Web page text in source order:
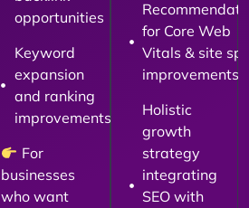
opportunities
Keyword
expansion
and ranking
improvements
For
businesses
who want
for Core Web
Vitals & site
improvements
Holistic
growth
strategy
integrating
SEO with